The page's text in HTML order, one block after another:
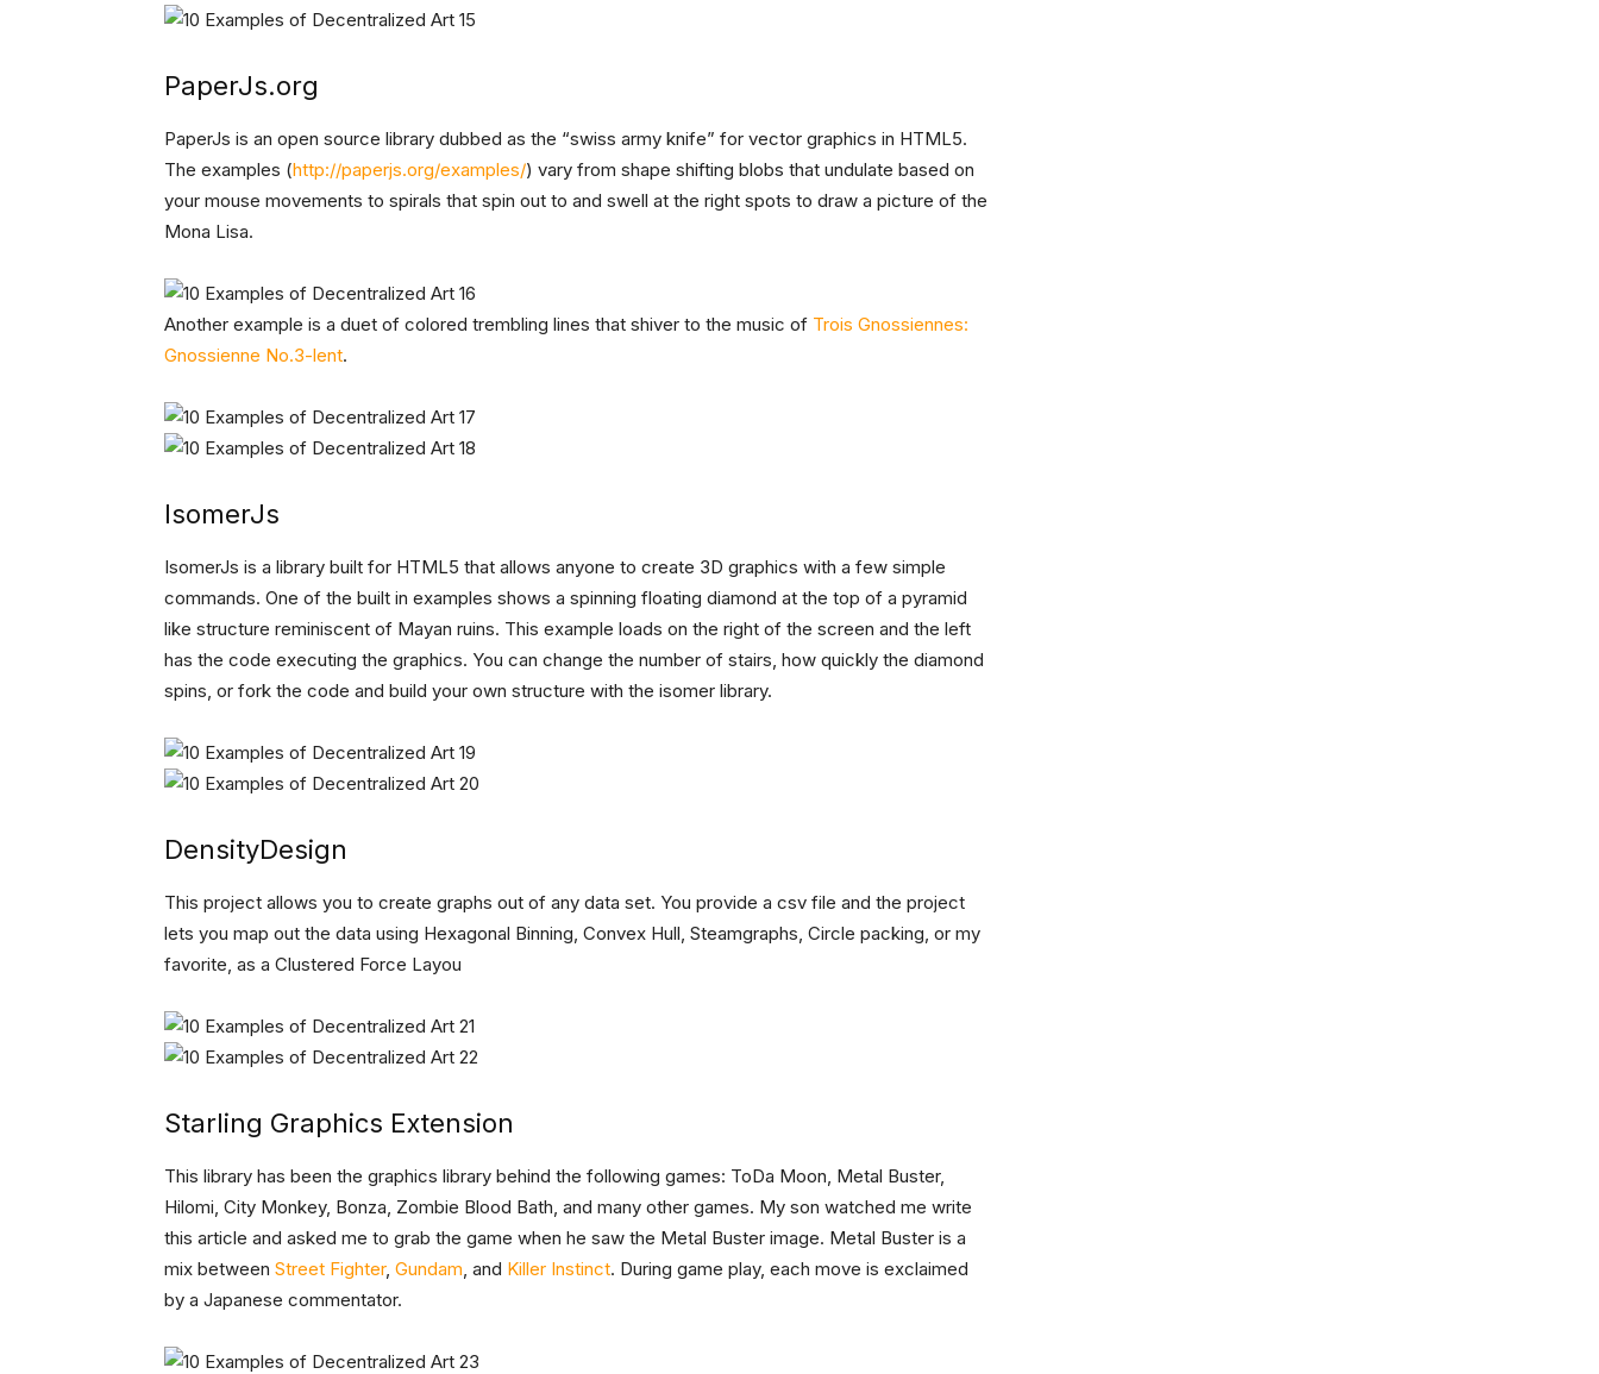
PaperJs.org
PaperJs is an open source library dubbed as the “swiss army knife” for vector graphics in HTML5.
The examples (http://paperjs.org/examples/) vary from shape shifting blobs that undulate based on
your mouse movements to spirals that spin out to and swell at the right spots to draw a picture of the
Mona Lisa.
Another example is a duet of colored trembling lines that shiver to the music of Trois Gnossiennes:
Gnossienne No.3-lent.
IsomerJs
IsomerJs is a library built for HTML5 that allows anyone to create 3D graphics with a few simple
commands. One of the built in examples shows a spinning floating diamond at the top of a pyramid
like structure reminiscent of Mayan ruins. This example loads on the right of the screen and the left
has the code executing the graphics. You can change the number of stairs, how quickly the diamond
spins, or fork the code and build your own structure with the isomer library.
DensityDesign
This project allows you to create graphs out of any data set. You provide a csv file and the project
lets you map out the data using Hexagonal Binning, Convex Hull, Steamgraphs, Circle packing, or my
favorite, as a Clustered Force Layou
Starling Graphics Extension
This library has been the graphics library behind the following games: ToDa Moon, Metal Buster,
Hilomi, City Monkey, Bonza, Zombie Blood Bath, and many other games. My son watched me write
this article and asked me to grab the game when he saw the Metal Buster image. Metal Buster is a
mix between Street Fighter, Gundam, and Killer Instinct. During game play, each move is exclaimed
by a Japanese commentator.